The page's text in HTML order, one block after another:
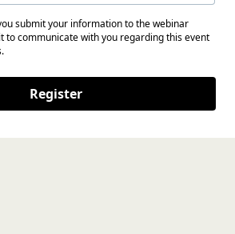
submit your information to the webinar
to communicate with you regarding this event
Register